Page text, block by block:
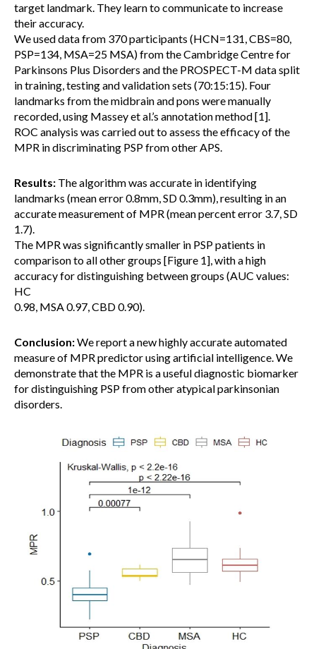
target landmark. They learn to communicate to increase
their accuracy.
We used data from 370 participants (HCN=131, CBS=80,
PSP=134, MSA=25 MSA) from the Cambridge Centre for
Parkinsons Plus Disorders and the PROSPECT-M data split
in training, testing and validation sets (70:15:15). Four
landmarks from the midbrain and pons were manually
recorded, using Massey et al.’s annotation method [1].
ROC analysis was carried out to assess the efficacy of the
MPR in discriminating PSP from other APS.
Results: The algorithm was accurate in identifying
landmarks (mean error 0.8mm, SD 0.3mm), resulting in an
accurate measurement of MPR (mean percent error 3.7, SD
1.7).
The MPR was significantly smaller in PSP patients in
comparison to all other groups [Figure 1], with a high
accuracy for distinguishing between groups (AUC values:
HC
0.98, MSA 0.97, CBD 0.90).
Conclusion:We report a new highly accurate automated
measure of MPR predictor using artificial intelligence. We
demonstrate that the MPR is a useful diagnostic biomarker
for distinguishing PSP from other atypical parkinsonian
disorders.